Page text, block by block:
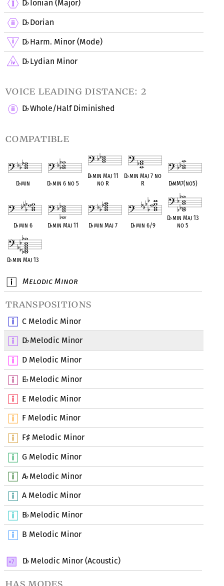
Melodic Minor
transpositions
C Melodic Minor
D♭Melodic Minor
D Melodic Minor
E♭Melodic Minor
E Melodic Minor
F Melodic Minor
F♯ Melodic Minor
G Melodic Minor
A♭Melodic Minor
A Melodic Minor
B♭Melodic Minor
B Melodic Minor
D♭Melodic Minor (Acoustic)
D♭Ionian (Major)
D♭Dorian
D♭Harm. Minor (Mode)
D♭Lydian Minor
voice leading distance: 2
D♭Whole/Half Diminished
compatible
D♭min D♭min 6 no 5
D♭min Maj 11
no R
D♭min Maj 7 no
R
D♭mM7(no5)
D♭min 6 D♭min Maj 11 D♭min Maj 7 D♭min 6/9
D♭min Maj 13
no 5
D♭min Maj 13